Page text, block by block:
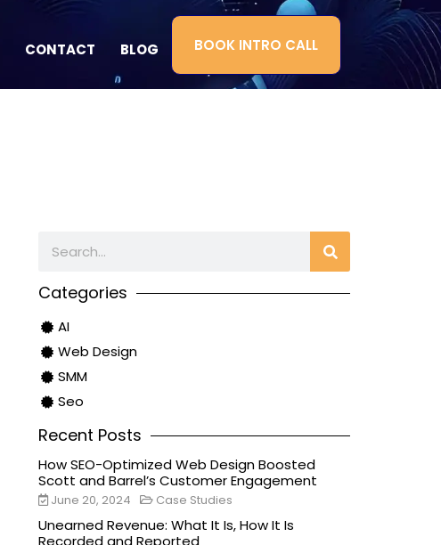
BOOK INTRO CALL
CONTACT BLOG
Categories
AI
Web Design
SMM
Seo
Recent Posts
How SEO-Optimized Web Design Boosted
Scott and Barrel’s Customer Engagement
June 20, 2024 Case Studies
Unearned Revenue: What It Is, How It Is
Recorded and Reported